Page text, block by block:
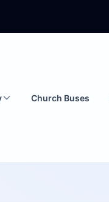
Church Buses